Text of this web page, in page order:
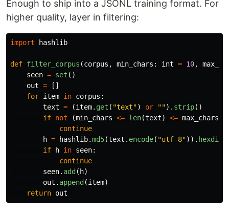
Enough to ship into a JSONL training format. For
higher quality, layer in filtering:
import hashlib
def filter_corpus (corpus , min_chars : int = 10,
seen = set ()
out =
[]
for item in corpus :
text = (item. get ( "text") or ""). strip()
if not (min_chars <= len(text) <= max_chars
continue
h = hashlib.md5(text . encode( "utf-8")).
if
h in seen:
continue
seen. add ( h)
out . append (item)
return out